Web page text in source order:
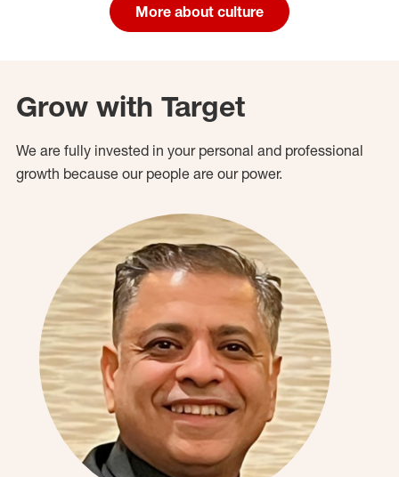
More about culture
Grow with Target
We are fully invested in your personal and professional
growth because our people are our power.